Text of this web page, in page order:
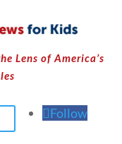
Lens of America’s
Follow